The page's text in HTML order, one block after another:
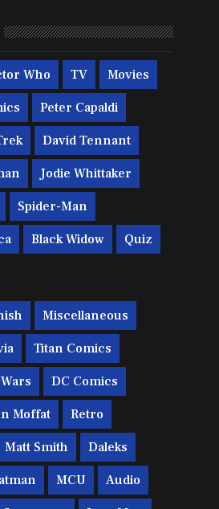
Who TV Movies
Peter Capaldi
David Tennant
Jodie Whittaker
Spider-Man
Black Widow Quiz
Miscellaneous
Titan Comics
DC Comics
Moffat Retro
Matt Smith Daleks
MCU Audio